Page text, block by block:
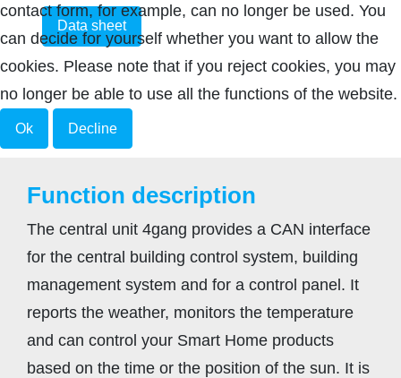
Data sheet
Function description
The central unit 4gang provides a CAN interface
for the central building control system, building
management system and for a control panel. It
reports the weather, monitors the temperature
and can control your Smart Home products
based on the time or the position of the sun. It is
contact form, for example, can no longer be used. You
can decide for yourself whether you want to allow the
cookies. Please note that if you reject cookies, you may
no longer be able to use all the functions of the website.
Ok Decline